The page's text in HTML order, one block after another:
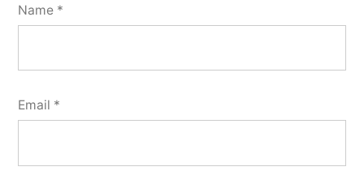
Name *
Email *